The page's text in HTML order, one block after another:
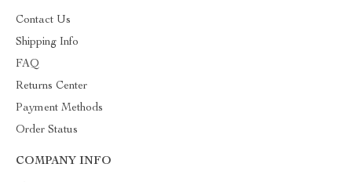
Contact Us
Shipping Info
FAQ
Returns Center
Payment Methods
Order Status
COMPANY INFO